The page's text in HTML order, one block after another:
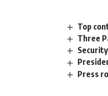
Top
Three
Press